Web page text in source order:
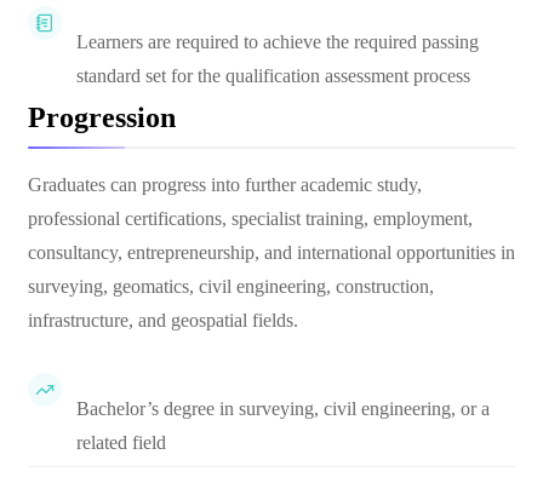
Learners are required to achieve the required passing
standard set for the qualification assessment process
Progression
Graduates can progress into further academic study,
professional certifications, specialist training, employment,
consultancy, entrepreneurship, and international opportunities in
surveying, geomatics, civil engineering, construction,
infrastructure, and geospatial fields.
Bachelor’s degree in surveying, civil engineering, or a
related field